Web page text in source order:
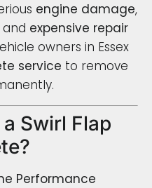
engine damage,
expensive repair
owners in Essex
service to remove
Swirl Flap
Performance